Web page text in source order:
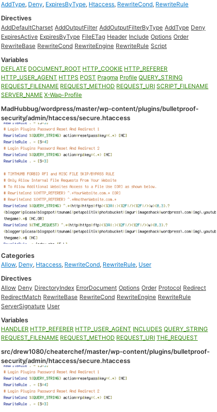
AddType, Deny, ExpiresByType, Htaccess, RewriteCond, RewriteRule
Directives
AddDefaultCharset AddOutputFilter AddOutputFilterByType AddType Deny
ExpiresActive ExpiresByType FileETag Header Include Options Order
RewriteBase RewriteCond RewriteEngine RewriteRule Script
Variables
DEFLATE DOCUMENT_ROOT HTTP_COOKIE HTTP_REFERER
HTTP_USER_AGENT HTTPS POST Pragma Profile QUERY_STRING
REQUEST_FILENAME REQUEST_METHOD REQUEST_URI SCRIPT_FILENAME
SERVER_NAME X-Wap-Profile
MadHubbug/wordpress/master/wp-content/plugins/bulletproof-
security/admin/htaccess/secure.htaccess
Categories
Allow, Deny, Htaccess, RewriteCond, RewriteRule, User
Directives
Allow Deny DirectoryIndex ErrorDocument Options Order Protocol Redirect
RedirectMatch RewriteBase RewriteCond RewriteEngine RewriteRule
ServerSignature User
Variables
HANDLER HTTP_REFERER HTTP_USER_AGENT INCLUDES QUERY_STRING
REQUEST_FILENAME REQUEST_METHOD REQUEST_URI THE_REQUEST
src/drew1080/cheaterchef/master/wp-content/plugins/bulletproof-
security/admin/htaccess/secure.htaccess